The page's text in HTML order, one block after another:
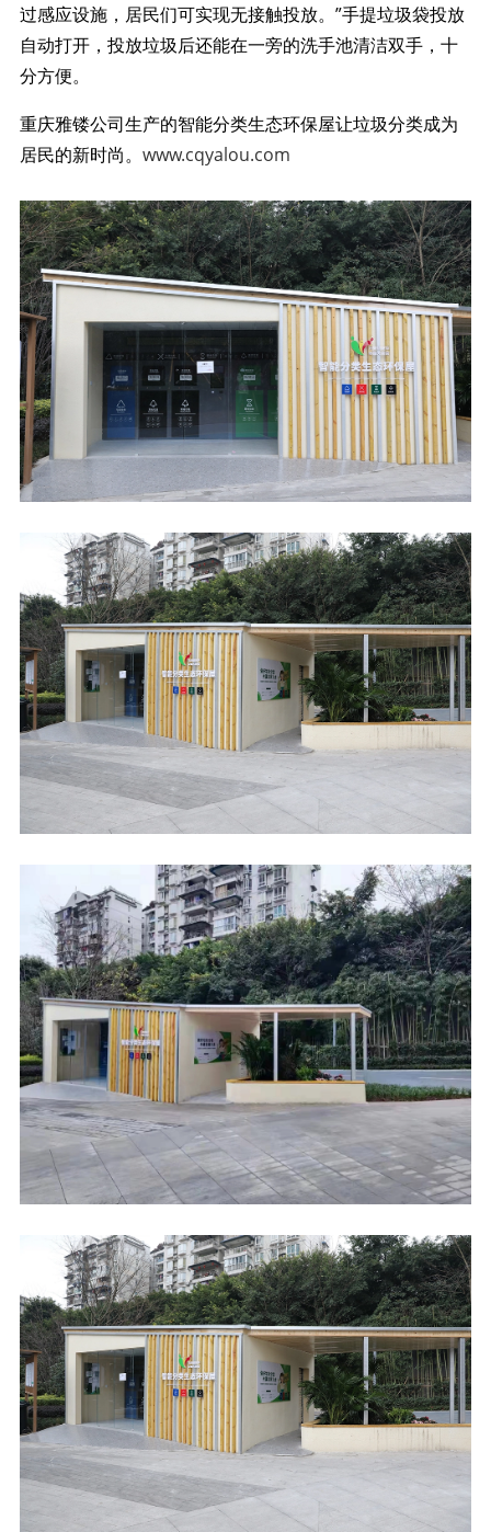
过感应设施，居民们可实现无接触投放。”手提垃圾袋投放
自动打开，投放垃圾后还能在一旁的洗手池清洁双手，十
分方便。
重庆雅镂公司生产的智能分类生态环保屋让垃圾分类成为
居民的新时尚。 www.cqyalou.com